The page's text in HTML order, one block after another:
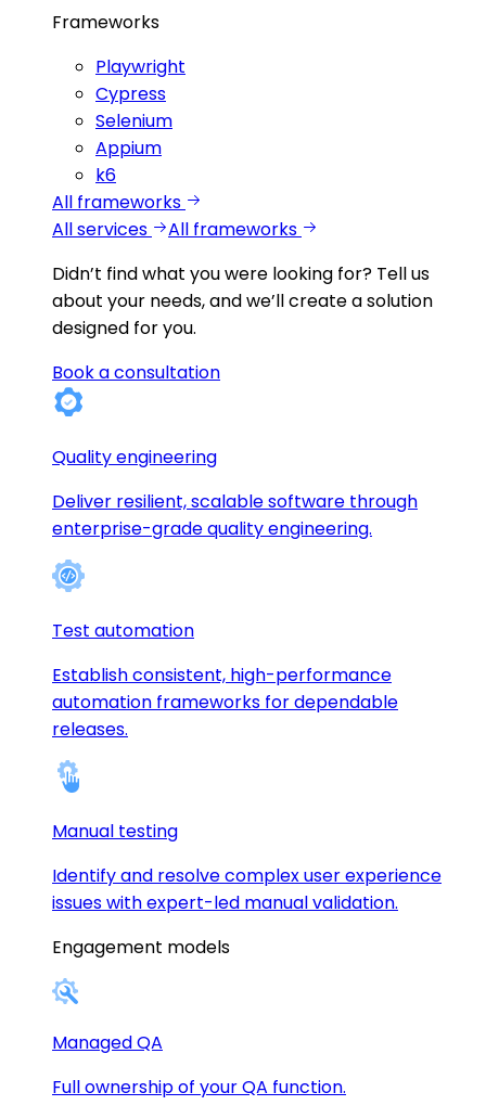
Frameworks
Playwright
Cypress
Selenium
Appium
k6
All frameworks
All services
All frameworks
Didn’t find what you were looking for? Tell us
about your needs, and we’ll create a solution
designed for you.
Book a consultation
Quality engineering
Deliver resilient, scalable software through
enterprise-grade quality engineering.
Test automation
Establish consistent, high-performance
automation frameworks for dependable
releases.
Manual testing
Identify and resolve complex user experience
issues with expert-led manual validation.
Engagement models
Managed QA
Full ownership of your QA function.